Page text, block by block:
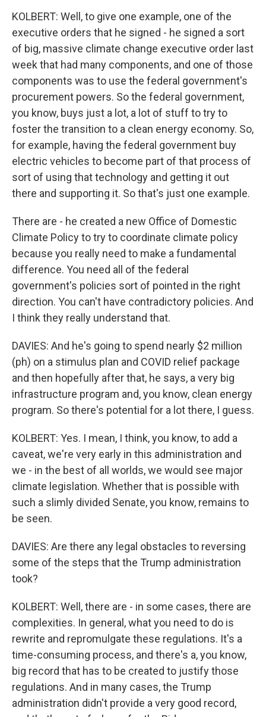
KOLBERT: Well, to give one example, one of the
executive orders that he signed - he signed a sort
of big, massive climate change executive order last
week that had many components, and one of those
components was to use the federal government's
procurement powers. So the federal government,
you know, buys just a lot, a lot of stuff to try to
foster the transition to a clean energy economy. So,
for example, having the federal government buy
electric vehicles to become part of that process of
sort of using that technology and getting it out
there and supporting it. So that's just one example.
There are - he created a new Office of Domestic
Climate Policy to try to coordinate climate policy
because you really need to make a fundamental
difference. You need all of the federal
government's policies sort of pointed in the right
direction. You can't have contradictory policies. And
I think they really understand that.
DAVIES: And he's going to spend nearly $2 million
(ph) on a stimulus plan and COVID relief package
and then hopefully after that, he says, a very big
infrastructure program and, you know, clean energy
program. So there's potential for a lot there, I guess.
KOLBERT: Yes. I mean, I think, you know, to add a
caveat, we're very early in this administration and
we - in the best of all worlds, we would see major
climate legislation. Whether that is possible with
such a slimly divided Senate, you know, remains to
be seen.
DAVIES: Are there any legal obstacles to reversing
some of the steps that the Trump administration
took?
KOLBERT: Well, there are - in some cases, there are
complexities. In general, what you need to do is
rewrite and repromulgate these regulations. It's a
time-consuming process, and there's a, you know,
big record that has to be created to justify those
regulations. And in many cases, the Trump
administration didn't provide a very good record,